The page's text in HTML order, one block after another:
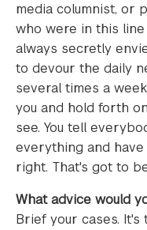
media columnist, or
who were in this
always secretly
to devour the daily
several times a
you and hold forth
see. You tell
everything and
right. That's got to
What advice would
Brief your cases.